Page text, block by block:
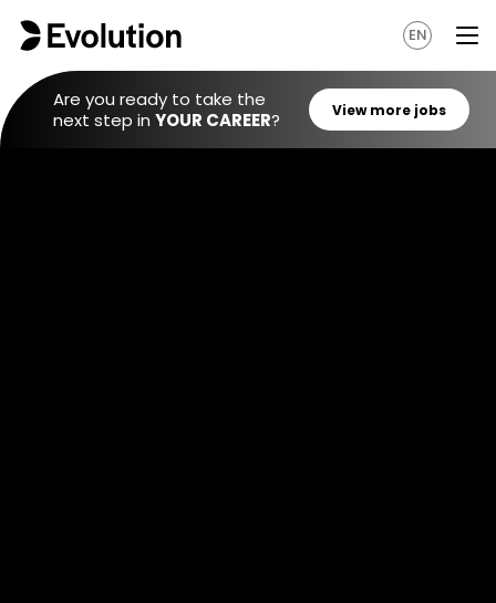
EN
Are you ready to take the
next step in YOUR CAREER?
View